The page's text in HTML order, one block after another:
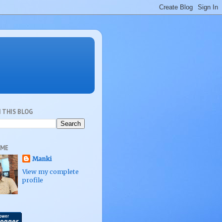
THIS BLOG
Manki
View my complete
profile